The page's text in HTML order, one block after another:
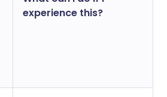
experience this?